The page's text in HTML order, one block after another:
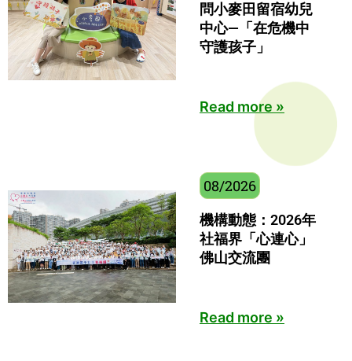
問小麥田留宿幼兒
中心—「在危機中
守護孩子」
Read more »
08/2026
機構動態：2026年
社福界「心連心」
佛山交流團
Read more »